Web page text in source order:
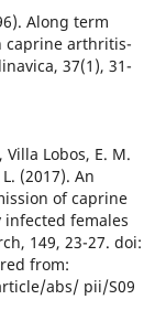
Along term
caprine arthritis-
37(1), 31-
Villa Lobos, E. M.
(2017). An
of caprine
females
149, 23-27. doi:
from:
abs/ pii/S09